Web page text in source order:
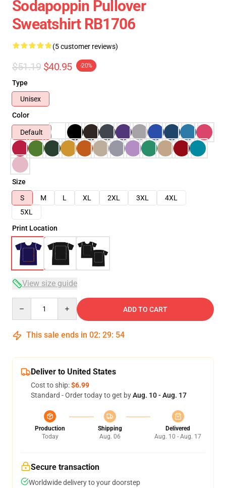
Sodapoppin Pullover
Sweatshirt RB1706
(5 customer reviews)
$51.19 $40.95 -20%
Type
Unisex
Color
Default
Size
S
M L XL 2XL 3XL
4XL
5XL
Print Location
View size guide
ADD TO CART
This sale ends in 02: 29: 54
Deliver to United States
Cost to ship:$6.99
Standard - Order today to get byAug. 10 - Aug. 17
Production
Today
Shipping
Aug. 06
Delivered
Aug. 10 - Aug. 17
Secure transaction
Worldwide delivery to your doorstep